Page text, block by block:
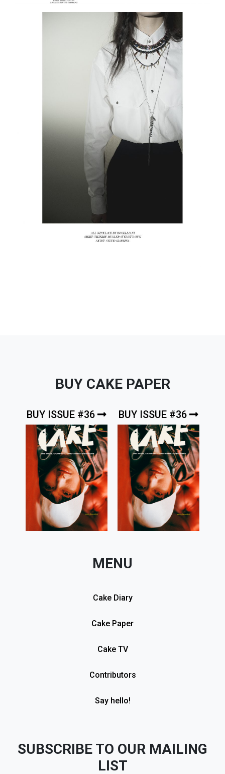
BUY CAKE PAPER
BUY ISSUE #36 BUY ISSUE #36
MENU
Cake Diary
Cake Paper
Cake TV
Contributors
Say hello!
SUBSCRIBE TO OUR MAILING
LIST